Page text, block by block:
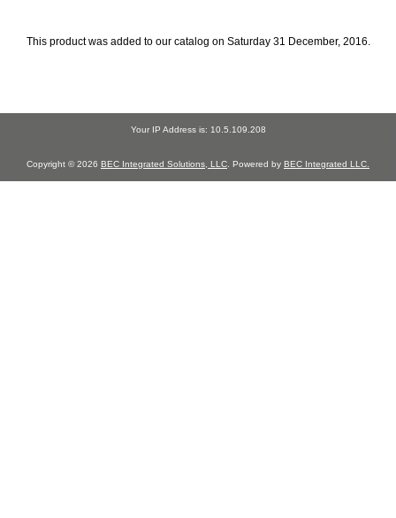
This product was added to our catalog on Saturday 31 December, 2016.
Your IP Address is: 10.5.109.208
Copyright © 2026 BEC Integrated Solutions, LLC . Powered by BEC Integrated LLC.